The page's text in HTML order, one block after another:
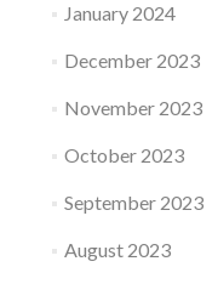
January 2024
December 2023
November 2023
October 2023
September 2023
August 2023